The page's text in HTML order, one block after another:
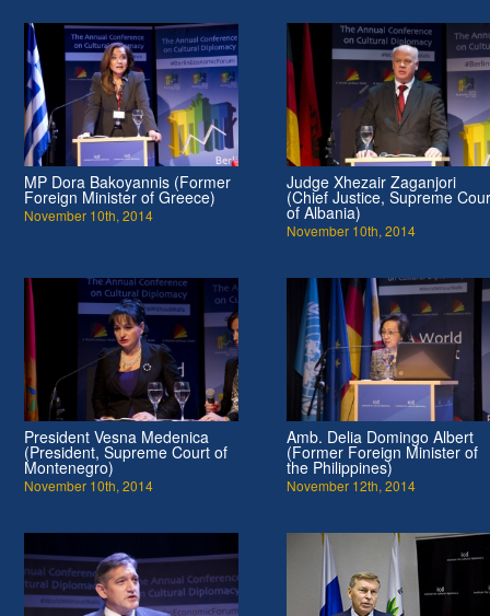
MP Dora Bakoyannis (Former
Foreign Minister of Greece)
November 10th, 2014
Judge Xhezair Zaganjori
(Chief Justice, Supreme
of Albania)
November 10th, 2014
President Vesna Medenica
(President, Supreme Court of
Montenegro)
November 10th, 2014
Amb. Delia Domingo Albert
(Former Foreign Minister of
the Philippines)
November 12th, 2014